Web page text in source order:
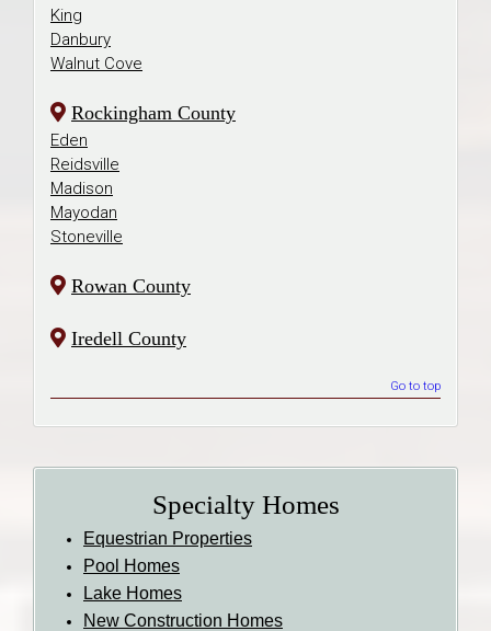
King
Danbury
Walnut Cove
Rockingham County
Eden
Reidsville
Madison
Mayodan
Stoneville
Rowan County
Iredell County
Go to top
Specialty Homes
Equestrian Properties
Pool Homes
Lake Homes
New Construction Homes